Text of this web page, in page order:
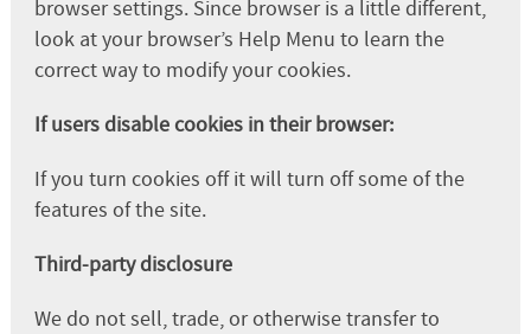
browser settings. Since browser is a little different,
look at your browser’s Help Menu to learn the
correct way to modify your cookies.
If users disable cookies in their browser:
If you turn cookies off it will turn off some of the
features of the site.
Third-party disclosure
We do not sell, trade, or otherwise transfer to